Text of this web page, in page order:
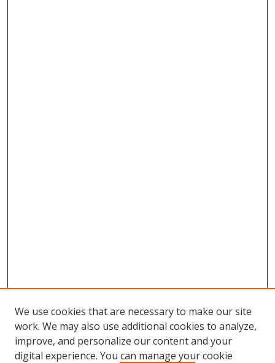
Browse
We use cookies that are necessary to make our site
work. We may also use additional cookies to analyze,
improve, and personalize our content and your
digital experience. You can manage your cookie